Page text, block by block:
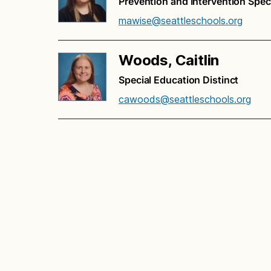
mawise@seattleschools.org
Woods, Caitlin
Special Education Distinct
cawoods@seattleschools.org